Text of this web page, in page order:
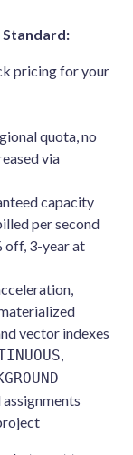
pricing for your
quota, no
via
capacity
per second
off, 3-year at
vector indexes